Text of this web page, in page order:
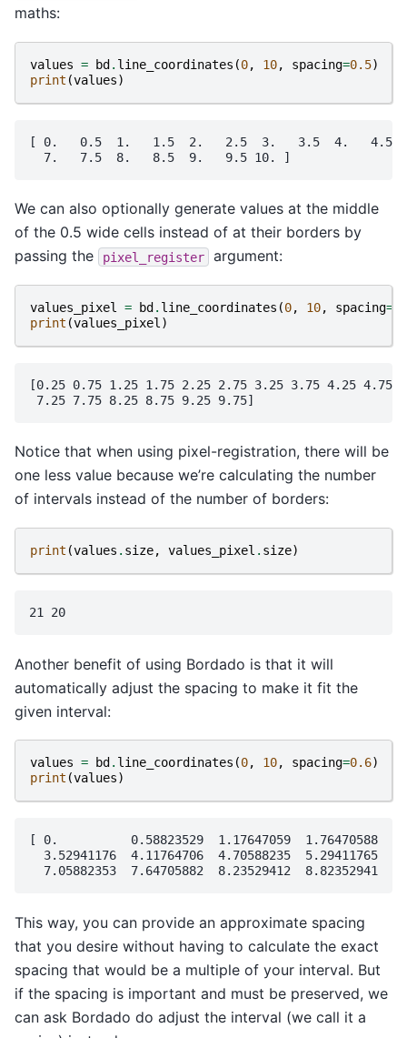
maths:
values = bd. line_coordinates (0, 10, spacing=0.5)
print (values)
[ 0.   0.5  1.   1.5  2.   2.5  3.   3.5  4.   4.5
We can also optionally generate values at the middle
of the 0.5 wide cells instead of at their borders by
passing the
pixel_register argument:
values_pixel = bd . line_coordinates (0, 10, spacing=
print (values_pixel )
[0.25 0.75 1.25 1.75 2.25 2.75 3.25 3.75 4.25 4.75
Notice that when using pixel-registration, there will be
one less value because we’re calculating the number
of intervals instead of the number of borders:
print (values . size, values_pixel . size)
Another benefit of using Bordado is that it will
automatically adjust the spacing to make it fit the
given interval:
values = bd . line_coordinates (0, 10, spacing=0.6)
print (values)
[ 0.          0.58823529  1.17647059  1.76470588
3.52941176  4.11764706  4.70588235  5.29411765
This way, you can provide an approximate spacing
that you desire without having to calculate the exact
spacing that would be a multiple of your interval. But
if the spacing is important and must be preserved, we
can ask Bordado do adjust the interval (we call it a